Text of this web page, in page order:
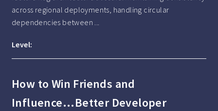
across regional deployments, handling circular
dependencies between ...
Level:
How to Win Friends and
Influence...Better Developer